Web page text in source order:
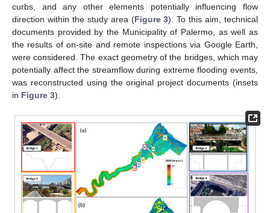
curbs, and any other elements potentially influencing flow
direction within the study area (Figure 3). To this aim, technical
documents provided by the Municipality of Palermo, as well as
the results of on-site and remote inspections via Google Earth,
were considered. The exact geometry of the bridges, which may
potentially affect the streamflow during extreme flooding events,
was reconstructed using the original project documents (insets
in Figure 3).